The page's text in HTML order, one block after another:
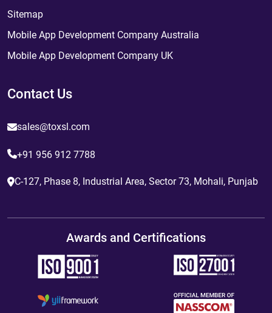
Sitemap
Mobile App Development Company Australia
Mobile App Development Company UK
Contact Us
sales@toxsl.com
+91 956 912 7788
C-127, Phase 8, Industrial Area, Sector 73, Mohali, Punjab
Awards and Certifications